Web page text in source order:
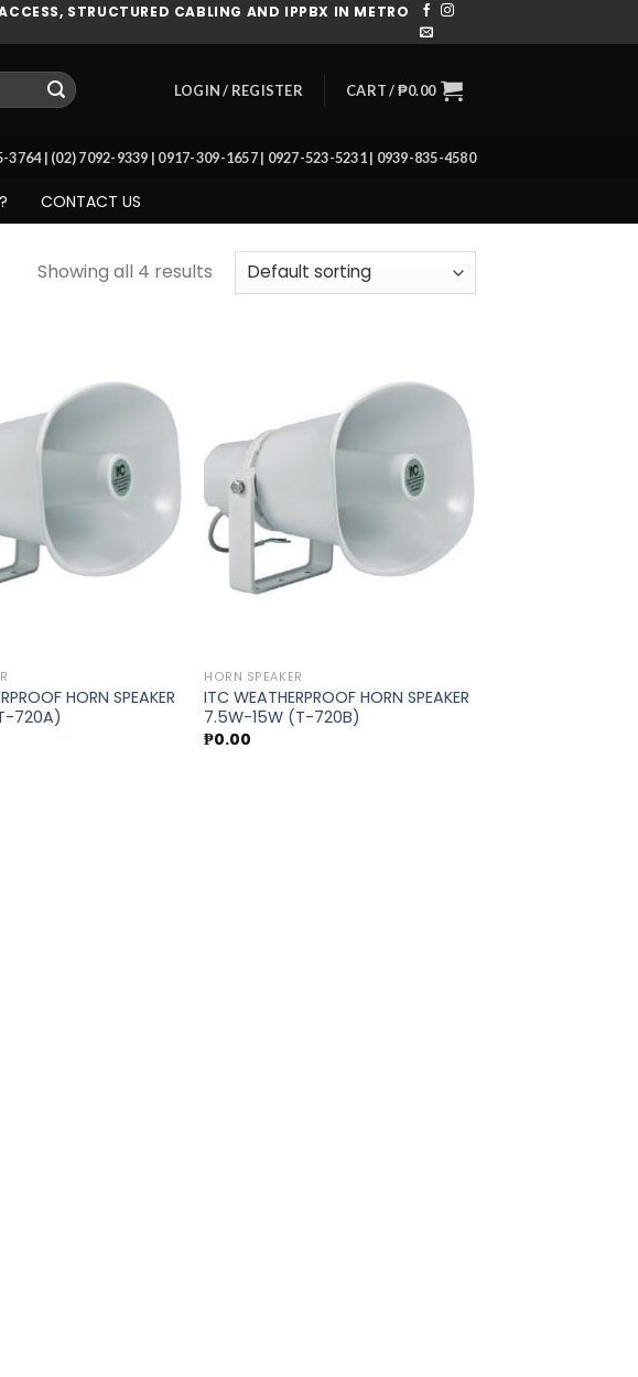
STRUCTURED CABLING AND IPPBX IN METRO
LOGIN / REGISTER CART /₱0.00
3764 | (02) 7092-9339 | 0917-309-1657 | 0927-523-5231 | 0939-835-4580
CONTACT US
Showing all 4 results
HORN SPEAKER
720A)
HORN SPEAKER
ITC WEATHERPROOF HORN SPEAKER
7.5W-15W (T-720B)
₱0.00